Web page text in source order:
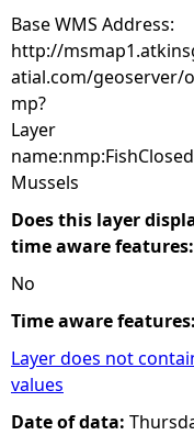
Base WMS Address:
http://
atial.com/geoserver/
mp?
Layer
Mussels
Does this layer
time aware features:
No
Time aware features:
Layer does not
values
Date of data: